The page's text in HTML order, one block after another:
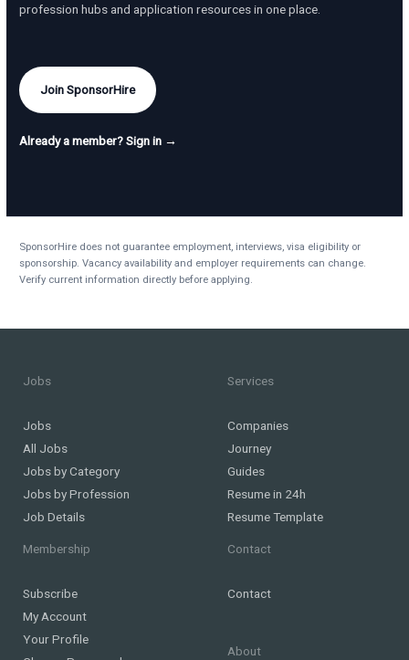
profession hubs and application resources in one place.
Join SponsorHire
Already a member? Sign in →
SponsorHire does not guarantee employment, interviews, visa eligibility or
sponsorship. Vacancy availability and employer requirements can change.
Verify current information directly before applying.
Jobs
Jobs
All Jobs
Jobs by Category
Jobs by Profession
Job Details
Services
Companies
Journey
Guides
Resume in 24h
Resume Template
Membership
Subscribe
My Account
Your Profile
Contact
Contact
About